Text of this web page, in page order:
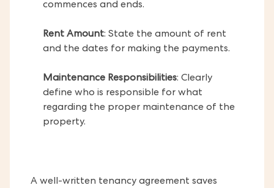
commences and ends.
Rent Amount: State the amount of rent
and the dates for making the payments.
Maintenance Responsibilities: Clearly
define who is responsible for what
regarding the proper maintenance of the
property.
A well-written tenancy agreement saves